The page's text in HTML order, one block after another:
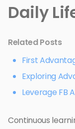
Daily
Related Posts
First
Exploring
Leverage FB
Continuous